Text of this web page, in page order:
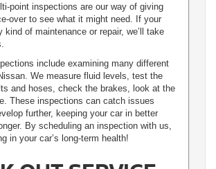
point inspections are our way of giving
over to see what it might need. If your
kind of maintenance or repair, we’ll take
include examining many different
We measure fluid levels, test the
and hoses, check the brakes, look at the
These inspections can catch issues
further, keeping your car in better
By scheduling an inspection with us,
in your car’s long-term health!